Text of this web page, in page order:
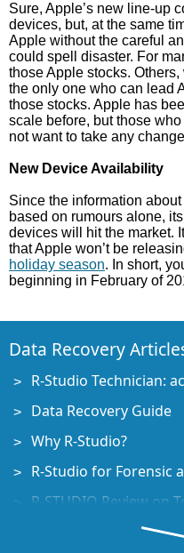
Sure, Apple’s new line-up
devices, but, at the same
Apple without the careful
could spell disaster. For
those Apple stocks.
the only one who can lead
those stocks. Apple has
scale before, but those
not want to take any
New Device Availability
Since the information
based on rumours alone,
devices will hit the market.
that Apple won’t be
holiday season. In short,
beginning in February of
Data Recovery
R-Studio Technician:
Data Recovery Guide
Why R-Studio?
R-Studio for Forensic
R-STUDIO Review on
File Recovery